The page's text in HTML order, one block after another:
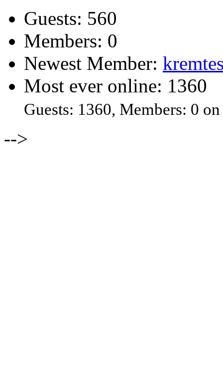
Guests: 560
Members: 0
Newest Member:
Most ever online: 1360
Guests: 1360, Members: 0
-->